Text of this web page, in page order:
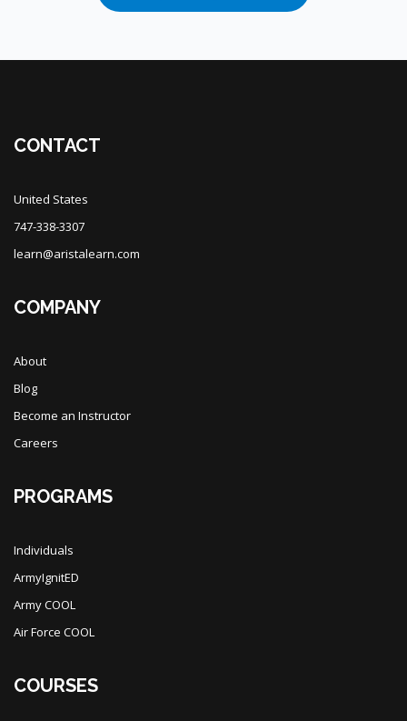
CONTACT
United States
747-338-3307
learn@aristalearn.com
COMPANY
About
Blog
Become an Instructor
Careers
PROGRAMS
Individuals
ArmyIgnitED
Army COOL
Air Force COOL
COURSES